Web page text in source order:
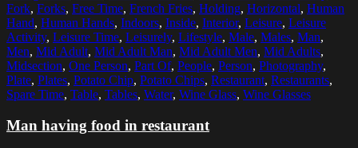
Fork, Forks, Free Time, French Fries, Holding, Horizontal, Human
Hand, Human Hands, Indoors, Inside, Interior, Leisure, Leisure
Activity, Leisure Time, Leisurely, Lifestyle, Male, Males, Man,
Men, Mid Adult, Mid Adult Man, Mid Adult Men, Mid Adults,
Midsection, One Person, Part Of, People, Person, Photography,
Plate, Plates, Potato Chip, Potato Chips, Restaurant, Restaurants,
Spare Time, Table, Tables, Water, Wine Glass, Wine Glasses
Man having food in restaurant